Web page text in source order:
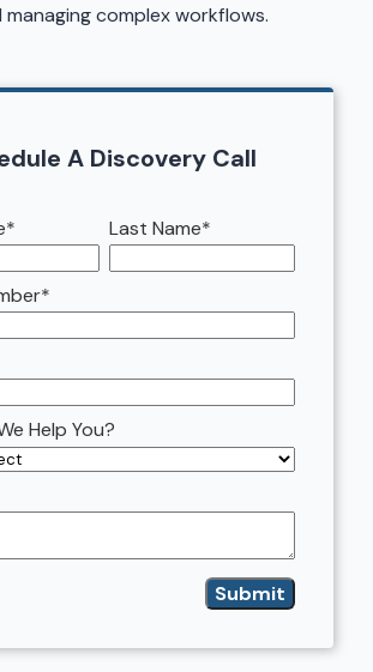
complex workflows.
A Discovery Call
* Last Name*
*
Help You?